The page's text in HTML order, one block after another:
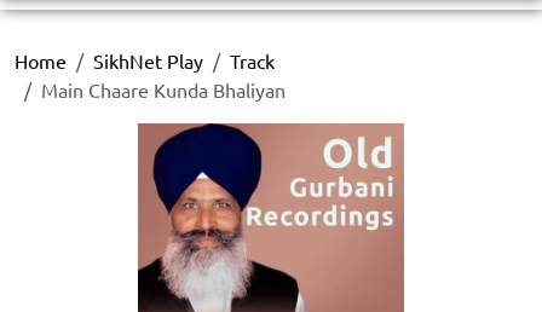
Home SikhNet Play
Track
Main Chaare Kunda Bhaliyan